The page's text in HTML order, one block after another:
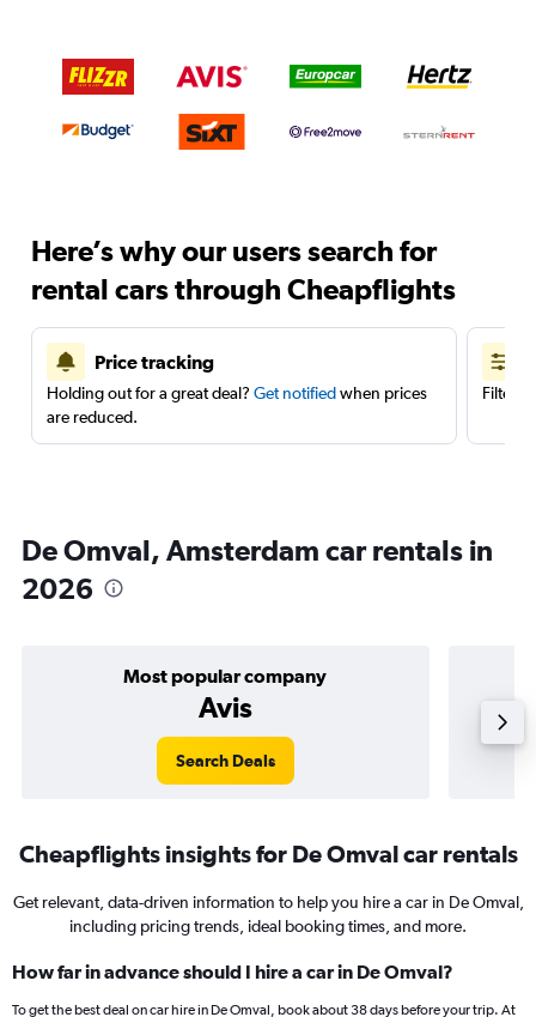
Here’s why our users search for
rental cars through Cheapflights
Price tracking
Holding out for a great deal? Get notifiedwhen prices
are reduced.
Filter
De Omval, Amsterdam car rentals in
2026
Most popular company
Avis
Search Deals
Cheapflights insights for De Omval car rentals
Get relevant, data-driven information to help you hire a car in De Omval,
including pricing trends, ideal booking times, and more.
How far in advance should I hire a car in De Omval?
To get the best deal on car hire in De Omval, book about 38 days before your trip. At